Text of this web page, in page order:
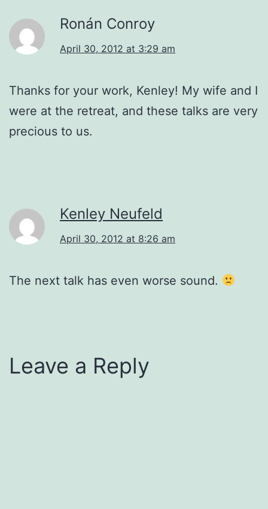
Ronán Conroy
April 30, 2012 at 3:29 am
Thanks for your work, Kenley! My wife and I
were at the retreat, and these talks are very
precious to us.
Kenley Neufeld
April 30, 2012 at 8:26 am
The next talk has even worse sound.
Leave a Reply